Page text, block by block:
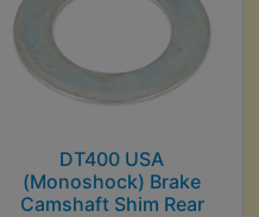
DT400 USA
(Monoshock) Brake
Camshaft Shim Rear